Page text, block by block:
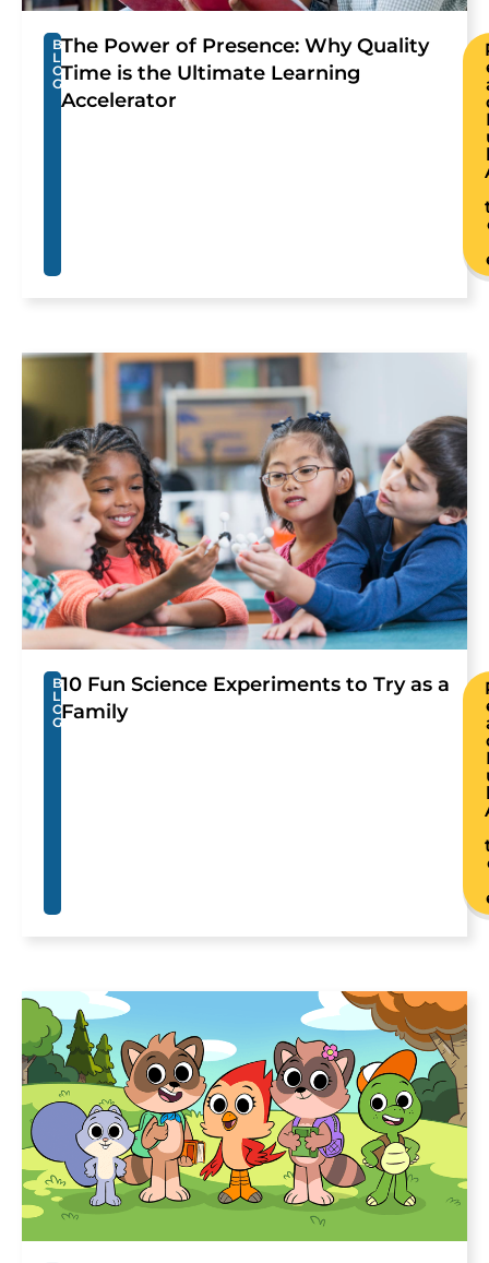
B
L
O
G
The Power of Presence: Why Quality
Time is the Ultimate Learning
Accelerator
B
L
O
G
10 Fun Science Experiments to Try as a
Family